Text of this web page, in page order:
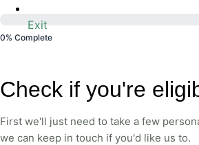
Exit
0% Complete
Eligibility
Check
Check if you're
First we'll just need to take a few
we can keep in touch if you'd like us to.